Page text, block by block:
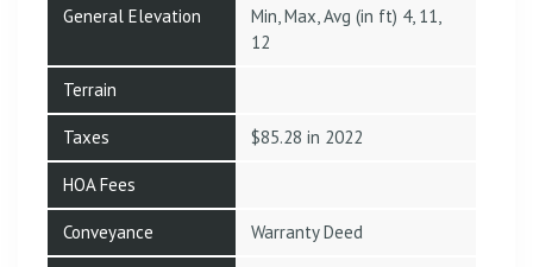
General Elevation
Min, Max, Avg (in ft) 4, 11,
12
Terrain
Taxes $85.28 in 2022
HOA Fees
Conveyance Warranty Deed